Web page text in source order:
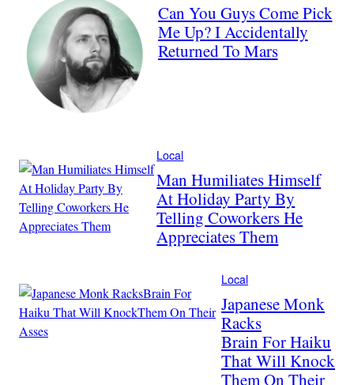
Can You Guys Come Pick
Me Up? I Accidentally
Returned To Mars
Local
Man Humiliates Himself
At Holiday Party By
Telling Coworkers He
Appreciates Them
Local
Japanese Monk
Racks
Brain For Haiku
That Will Knock
Them On Their